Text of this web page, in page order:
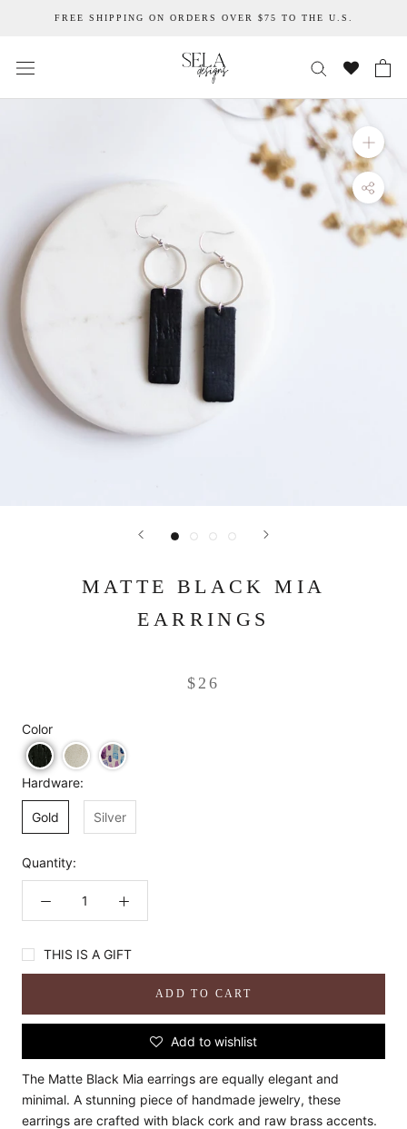
FREE SHIPPING ON ORDERS OVER $75 TO THE U.S.
MATTE BLACK MIA
EARRINGS
$26
Color
Hardware:
Gold Silver
Quantity:
THIS IS A GIFT
ADD TO CART
Add to wishlist
The Matte Black Mia earrings are equally elegant and
minimal. A stunning piece of handmade jewelry, these
earrings are crafted with black cork and raw brass accents.